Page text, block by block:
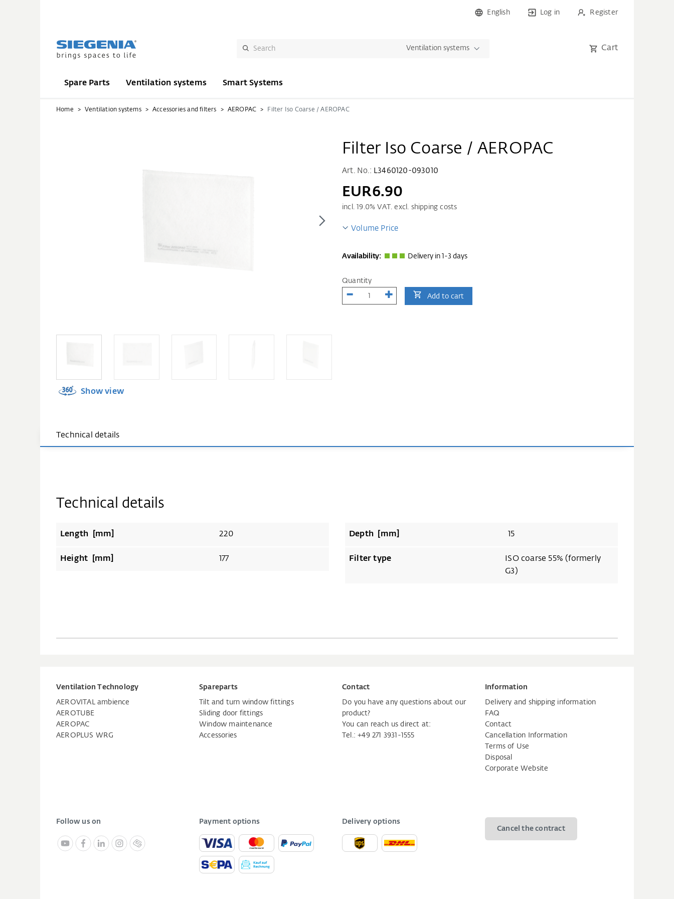
English Log in Register
Ventilation systems Cart
Spare Parts Ventilation systems Smart Systems
Home Ventilation systems Accessories and filters AEROPAC Filter Iso Coarse / AEROPAC
Show view
Filter Iso Coarse / AEROPAC
Art. No.: L3460120-093010
EUR6.90
incl. 19.0% VAT. excl. shipping costs
Volume Price
Availability: Delivery in 1-3 days
Quantity
Add to cart
Technical details
Technical details
Length [mm] 220
Height [mm] 177
Depth [mm] 15
Filter type
ISO coarse 55% (formerly
G3)
Ventilation Technology
AEROVITAL ambience
AEROTUBE
AEROPAC
AEROPLUS WRG
Spareparts
Tilt and turn window fittings
Sliding door fittings
Window maintenance
Accessories
Contact
Do you have any questions about our
product?
You can reach us direct at:
Tel.:+49 271 3931-1555
Information
Delivery and shipping information
FAQ
Contact
Cancellation Information
Terms of Use
Disposal
Corporate Website
Follow us on Payment options
Delivery options
Cancel the contract